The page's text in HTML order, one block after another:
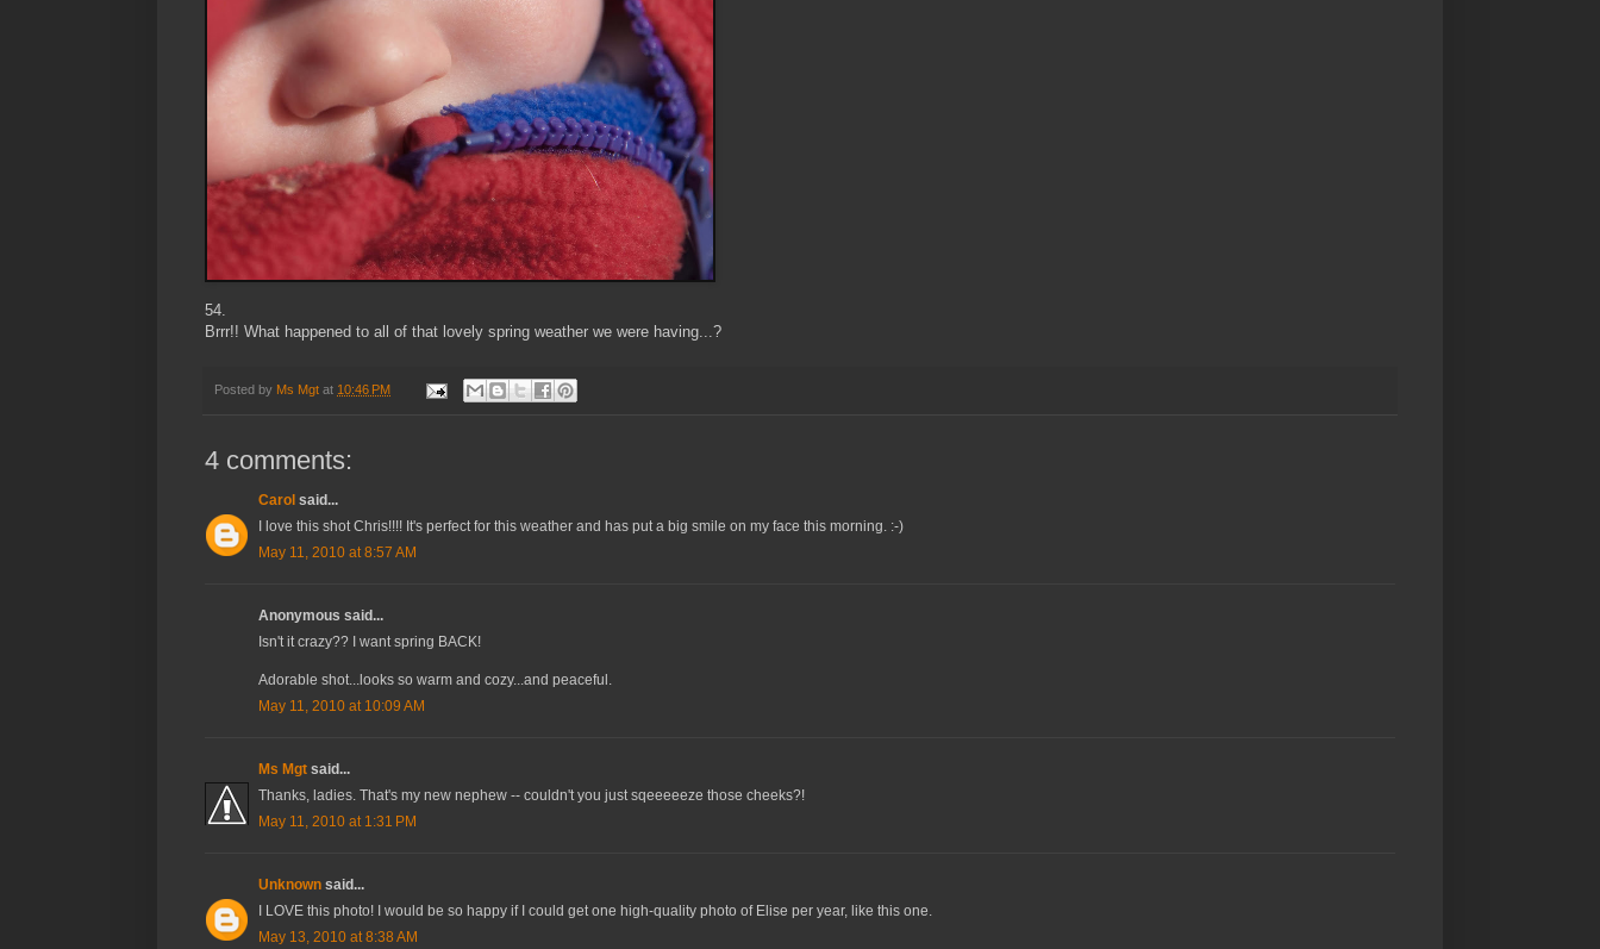
54.
Brrr!! What happened to all of that lovely spring weather we were having...?
Posted by Ms Mgt at 10:46 PM
4 comments:
Carol said...
I love this shot Chris!!!! It's perfect for this weather and has put a big smile on my face this morning. :-)
May 11, 2010 at 8:57 AM
Anonymous said...
Isn't it crazy?? I want spring BACK!
Adorable shot...looks so warm and cozy...and peaceful.
May 11, 2010 at 10:09 AM
Ms Mgt said...
Thanks, ladies. That's my new nephew -- couldn't you just sqeeeeeze those cheeks?!
May 11, 2010 at 1:31 PM
Unknown said...
I LOVE this photo! I would be so happy if I could get one high-quality photo of Elise per year, like this one.
May 13, 2010 at 8:38 AM